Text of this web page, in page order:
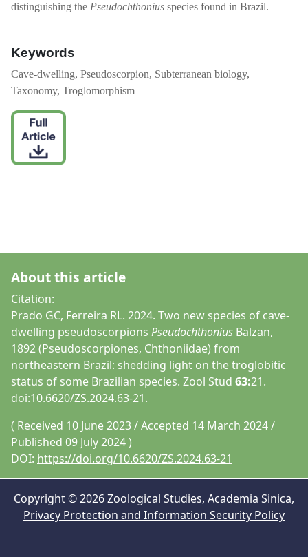
distinguishing the Pseudochthonius species found in Brazil.
Keywords
Cave-dwelling, Pseudoscorpion, Subterranean biology,
Taxonomy, Troglomorphism
About this article
Citation:
Prado GC, Ferreira RL. 2024. Two new species of cave-
dwelling pseudoscorpions Pseudochthonius Balzan,
1892 (Pseudoscorpiones, Chthoniidae) from
northeastern Brazil: shedding light on the troglobitic
status of some Brazilian species. Zool Stud 63:21.
doi:10.6620/ZS.2024.63-21.
( Received 10 June 2023 / Accepted 14 March 2024 /
Published 09 July 2024 )
DOI: https://doi.org/10.6620/ZS.2024.63-21
Copyright © 2026 Zoological Studies, Academia Sinica,
Privacy Protection and Information Security Policy